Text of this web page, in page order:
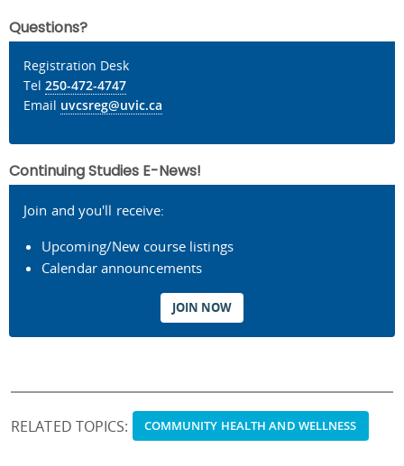
Questions?
Registration Desk
Tel 250-472-4747
Email uvcsreg@uvic.ca
Continuing Studies E-News!
Join and you'll receive:
Upcoming/New course listings
Calendar announcements
JOIN NOW
RELATED TOPICS: COMMUNITY HEALTH AND WELLNESS